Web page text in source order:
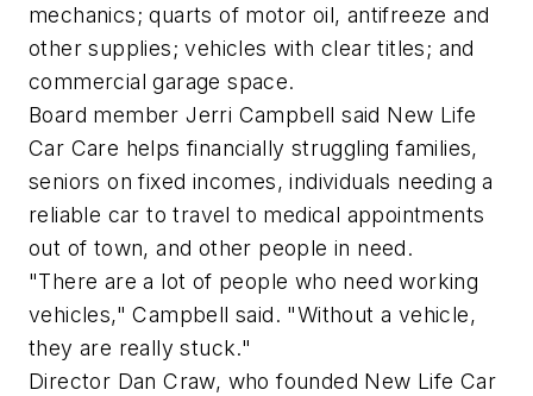
mechanics; quarts of motor oil, antifreeze and
other supplies; vehicles with clear titles; and
commercial garage space.
Board member Jerri Campbell said New Life
Car Care helps financially struggling families,
seniors on fixed incomes, individuals needing a
reliable car to travel to medical appointments
out of town, and other people in need.
"There are a lot of people who need working
vehicles," Campbell said. "Without a vehicle,
they are really stuck."
Director Dan Craw, who founded New Life Car